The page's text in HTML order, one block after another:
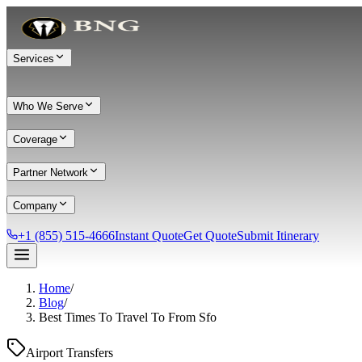
Services
Who We Serve
Coverage
Partner Network
Company
+1 (855) 515-4666Instant QuoteGet QuoteSubmit Itinerary
Services
Transportation
Home/
Blog/
Best Times To Travel To From Sfo
Airport Transfers